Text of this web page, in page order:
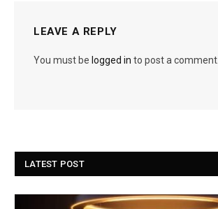
LEAVE A REPLY
You must be logged in to post a comment.
LATEST POST